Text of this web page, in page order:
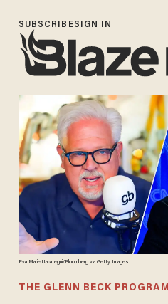
SIGN IN
SUBSCRIBE
Eva Marie Uzcategui/Bloomberg via Getty Images
THE GLENN BECK PROGRAM